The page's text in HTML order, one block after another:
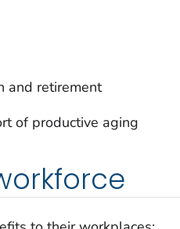
and retirement
of productive aging